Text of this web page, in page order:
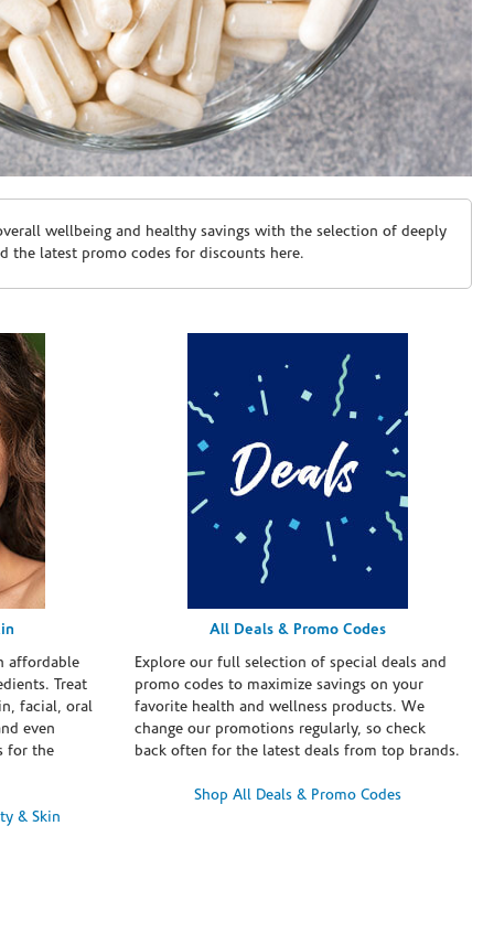
wellbeing and healthy savings with the selection of deeply
the latest promo codes for discounts here.
affordable
Treat
facial, oral
even
for the
& Skin
All Deals & Promo Codes
Explore our full selection of special deals and
promo codes to maximize savings on your
favorite health and wellness products. We
change our promotions regularly, so check
back often for the latest deals from top brands.
Shop All Deals & Promo Codes